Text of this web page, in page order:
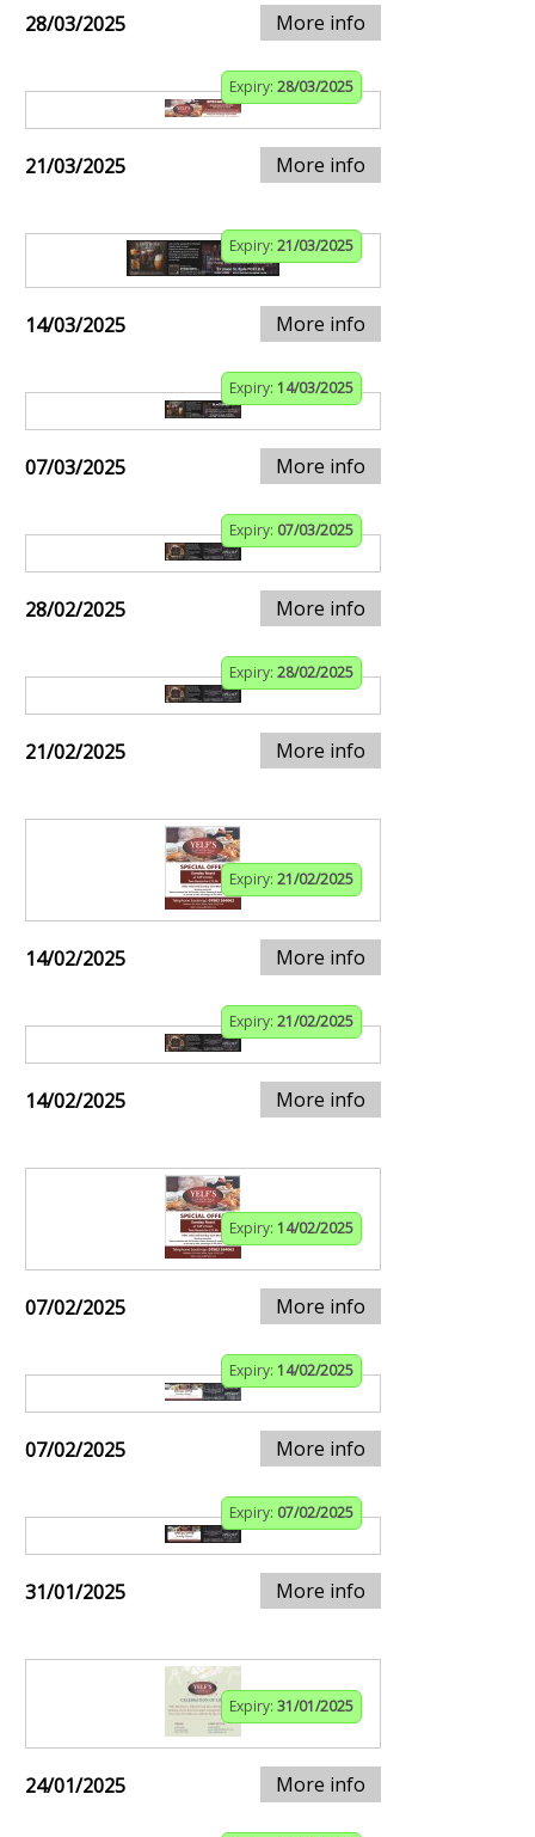
28/03/2025 More info
Expiry: 28/03/2025
21/03/2025 More info
Expiry: 21/03/2025
14/03/2025 More info
Expiry: 14/03/2025
07/03/2025 More info
Expiry: 07/03/2025
28/02/2025 More info
Expiry: 28/02/2025
21/02/2025 More info
Expiry: 21/02/2025
14/02/2025 More info
Expiry: 21/02/2025
14/02/2025 More info
Expiry: 14/02/2025
07/02/2025 More info
Expiry: 14/02/2025
07/02/2025 More info
Expiry: 07/02/2025
31/01/2025 More info
Expiry: 31/01/2025
24/01/2025 More info